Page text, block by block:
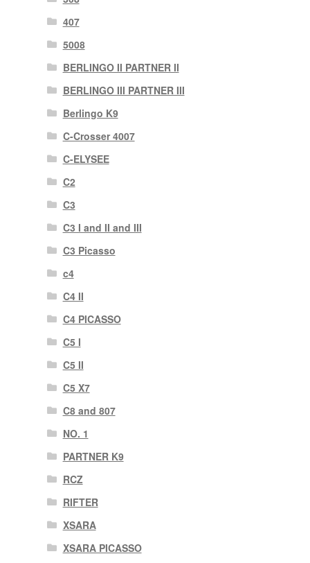
407
5008
BERLINGO II PARTNER II
BERLINGO III PARTNER III
Berlingo K9
C-Crosser 4007
C-ELYSEE
C2
C3
C3 I and II and III
C3 Picasso
c4
C4 II
C4 PICASSO
C5 I
C5 II
C5 X7
C8 and 807
NO. 1
PARTNER K9
RCZ
RIFTER
XSARA
XSARA PICASSO